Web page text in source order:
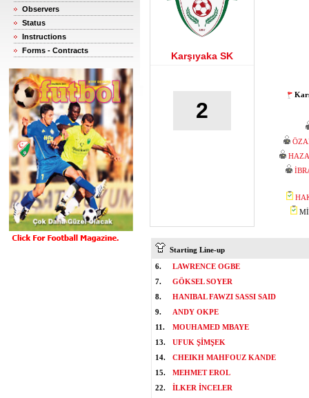
Observers
Status
Instructions
Forms - Contracts
Karşıyaka SK
2
Starting Line-up
6.
LAWRENCE OGBE
7.
GÖKSEL SOYER
8.
HANIBAL FAWZI SASSI SAID
9.
ANDY OKPE
11.
MOUHAMED MBAYE
13.
UFUK ŞİMŞEK
14.
CHEIKH MAHFOUZ KANDE
15.
MEHMET EROL
22.
İLKER İNCELER